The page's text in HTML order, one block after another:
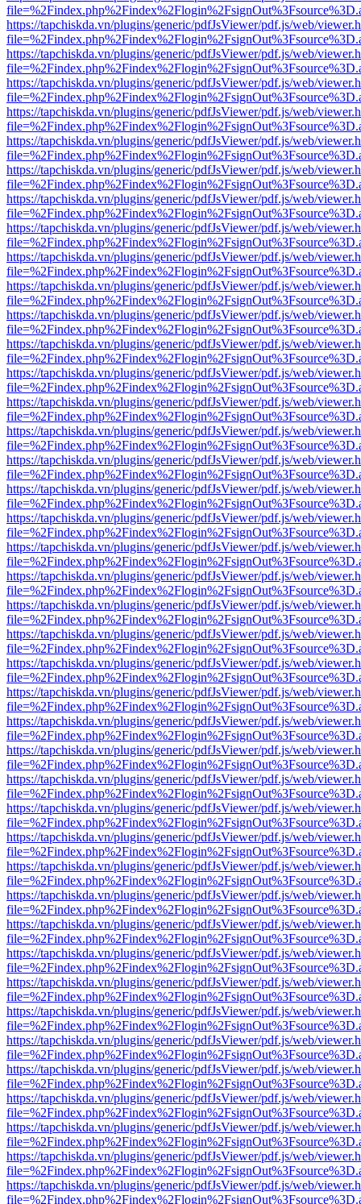
https://tapchiskda.vn/plugins/generic/pdfJsViewer/pdf.js/web/
https://tapchiskda.vn/plugins/generic/pdfJsViewer/pdf.js/web/
https://tapchiskda.vn/plugins/generic/pdfJsViewer/pdf.js/web/
https://tapchiskda.vn/plugins/generic/pdfJsViewer/pdf.js/web/
https://tapchiskda.vn/plugins/generic/pdfJsViewer/pdf.js/web/
https://tapchiskda.vn/plugins/generic/pdfJsViewer/pdf.js/web/
https://tapchiskda.vn/plugins/generic/pdfJsViewer/pdf.js/web/
https://tapchiskda.vn/plugins/generic/pdfJsViewer/pdf.js/web/
https://tapchiskda.vn/plugins/generic/pdfJsViewer/pdf.js/web/
https://tapchiskda.vn/plugins/generic/pdfJsViewer/pdf.js/web/
https://tapchiskda.vn/plugins/generic/pdfJsViewer/pdf.js/web/
https://tapchiskda.vn/plugins/generic/pdfJsViewer/pdf.js/web/
https://tapchiskda.vn/plugins/generic/pdfJsViewer/pdf.js/web/
https://tapchiskda.vn/plugins/generic/pdfJsViewer/pdf.js/web/
https://tapchiskda.vn/plugins/generic/pdfJsViewer/pdf.js/web/
https://tapchiskda.vn/plugins/generic/pdfJsViewer/pdf.js/web/
https://tapchiskda.vn/plugins/generic/pdfJsViewer/pdf.js/web/
https://tapchiskda.vn/plugins/generic/pdfJsViewer/pdf.js/web/
https://tapchiskda.vn/plugins/generic/pdfJsViewer/pdf.js/web/
https://tapchiskda.vn/plugins/generic/pdfJsViewer/pdf.js/web/
https://tapchiskda.vn/plugins/generic/pdfJsViewer/pdf.js/web/
https://tapchiskda.vn/plugins/generic/pdfJsViewer/pdf.js/web/
https://tapchiskda.vn/plugins/generic/pdfJsViewer/pdf.js/web/
https://tapchiskda.vn/plugins/generic/pdfJsViewer/pdf.js/web/
https://tapchiskda.vn/plugins/generic/pdfJsViewer/pdf.js/web/
https://tapchiskda.vn/plugins/generic/pdfJsViewer/pdf.js/web/
https://tapchiskda.vn/plugins/generic/pdfJsViewer/pdf.js/web/
https://tapchiskda.vn/plugins/generic/pdfJsViewer/pdf.js/web/
https://tapchiskda.vn/plugins/generic/pdfJsViewer/pdf.js/web/
https://tapchiskda.vn/plugins/generic/pdfJsViewer/pdf.js/web/
https://tapchiskda.vn/plugins/generic/pdfJsViewer/pdf.js/web/
https://tapchiskda.vn/plugins/generic/pdfJsViewer/pdf.js/web/
https://tapchiskda.vn/plugins/generic/pdfJsViewer/pdf.js/web/
https://tapchiskda.vn/plugins/generic/pdfJsViewer/pdf.js/web/
https://tapchiskda.vn/plugins/generic/pdfJsViewer/pdf.js/web/
https://tapchiskda.vn/plugins/generic/pdfJsViewer/pdf.js/web/
https://tapchiskda.vn/plugins/generic/pdfJsViewer/pdf.js/web/
https://tapchiskda.vn/plugins/generic/pdfJsViewer/pdf.js/web/
https://tapchiskda.vn/plugins/generic/pdfJsViewer/pdf.js/web/
https://tapchiskda.vn/plugins/generic/pdfJsViewer/pdf.js/web/
https://tapchiskda.vn/plugins/generic/pdfJsViewer/pdf.js/web/